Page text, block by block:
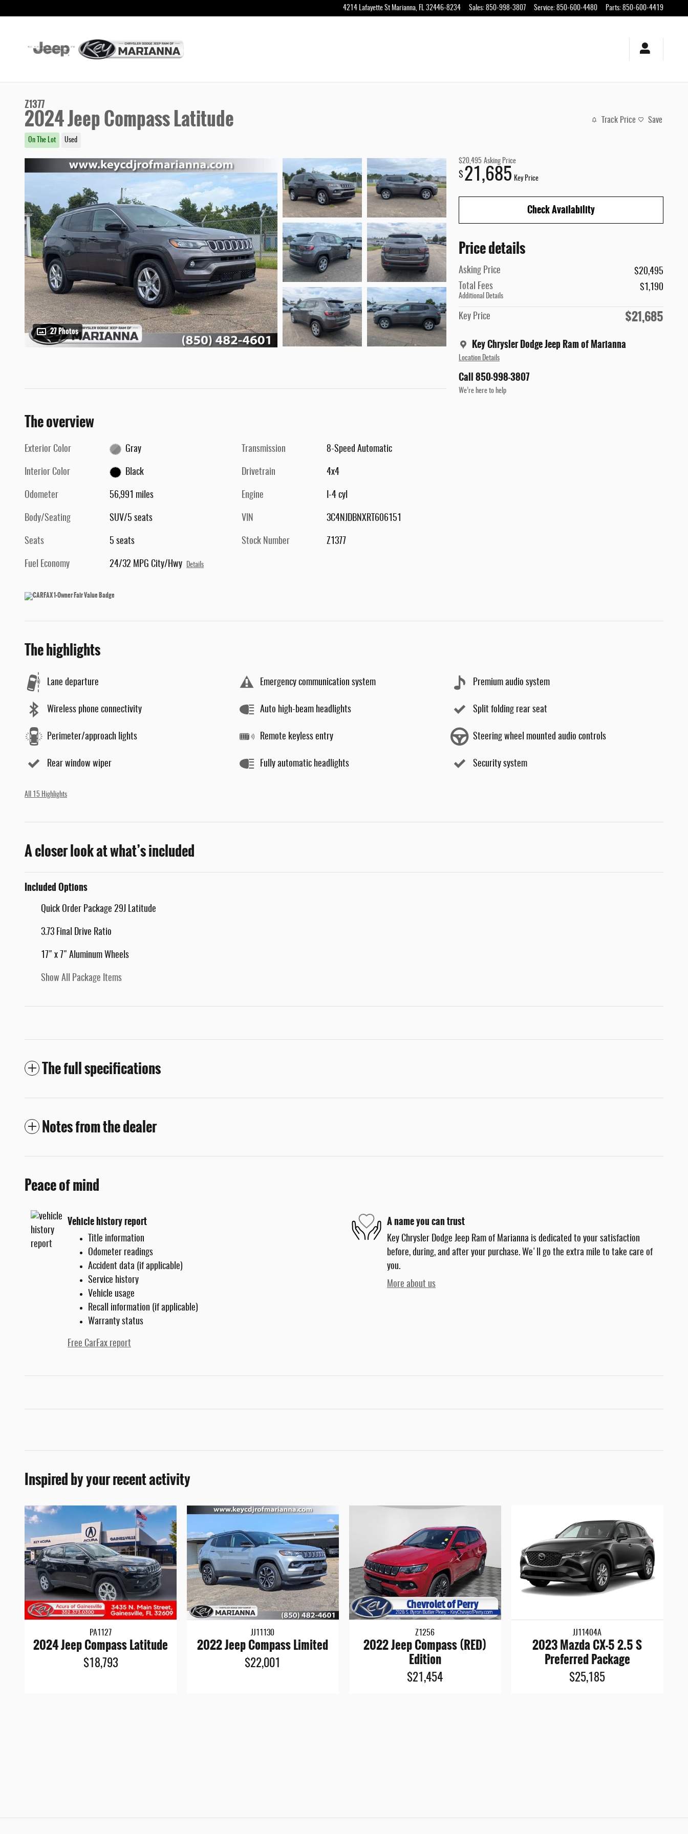
4214 Lafayette St Marianna, FL 32446-8234 Sales: 850-998-3807 Service: 850-600-4480 Parts: 850-600-4419
Z1377
2024 Jeep Compass Latitude
On The Lot Used
Track Price Save
27 Photos
$20,495 Asking Price
$ 21,685 Key Price
Check Availability
Price details
Asking Price
$20,495
Total Fees
Additional Details
$1,190
Key Price $21,685
Key Chrysler Dodge Jeep Ram of Marianna
Location Details
Call 850-998-3807
We’re here to help
The overview
Exterior Color Gray
Interior Color Black
Odometer 56,991 miles
Body/Seating SUV/5 seats
Seats 5 seats
Fuel Economy 24/32 MPG City/Hwy Details
Transmission 8-Speed Automatic
Drivetrain 4x4
Engine I-4 cyl
VIN 3C4NJDBNXRT606151
Stock Number Z1377
The highlights
Lane departure Emergency communication system Premium audio system
Wireless phone connectivity Auto high-beam headlights Split folding rear seat
Perimeter/approach lights Remote keyless entry Steering wheel mounted audio controls
Rear window wiper Fully automatic headlights Security system
All 15 Highlights
A closer look at what’s included
Included Options
Quick Order Package 29J Latitude
3.73 Final Drive Ratio
17" x 7" Aluminum Wheels
Show All Package Items
The full specifications
Notes from the dealer
Peace of mind
Vehicle history report
Title information
Odometer readings
Accident data (if applicable)
Service history
Vehicle usage
Recall information (if applicable)
Warranty status
Free CarFax report
A name you can trust
Key Chrysler Dodge Jeep Ram of Marianna is dedicated to your satisfaction
before, during, and after your purchase. We'll go the extra mile to take care of
you.
More about us
Inspired by your recent activity
PA1127
2024 Jeep Compass Latitude
$18,793
JJ11130
2022 Jeep Compass Limited
$22,001
Z1256
2022 Jeep Compass (RED)
Edition
$21,454
JJ11404A
2023 Mazda CX-5 2.5 S
Preferred Package
$25,185